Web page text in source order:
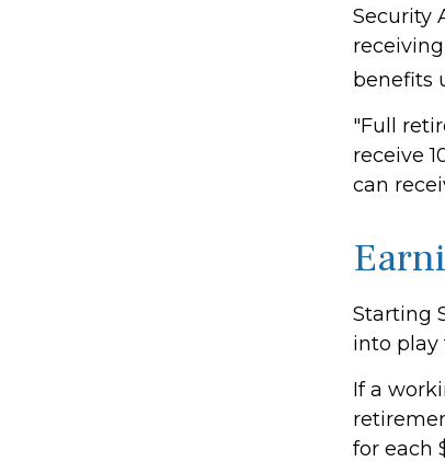
Security
benefits
"Full
receive
can
Starting
into play
If a
for each